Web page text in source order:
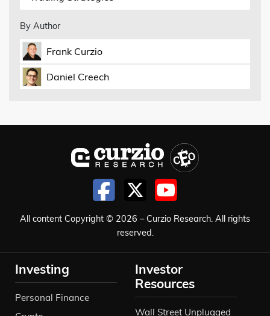
By Author
Frank Curzio
Daniel Creech
All content Copyright © 2026 – Curzio Research. All rights
reserved.
Investing
Personal Finance
Investor
Resources
Wall Street Unplugged